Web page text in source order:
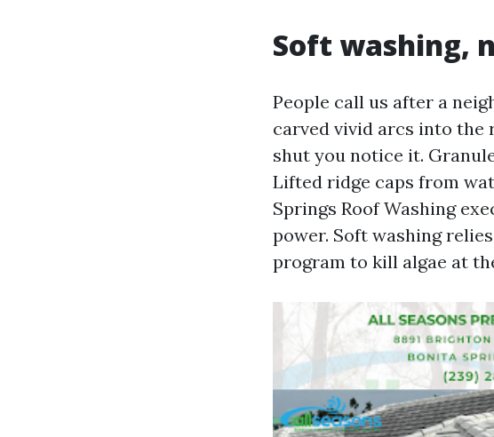
Soft washing,
People call us after a
carved vivid arcs into the
shut you notice it.
Lifted ridge caps from
Springs Roof Washing
power. Soft washing
program to kill algae at